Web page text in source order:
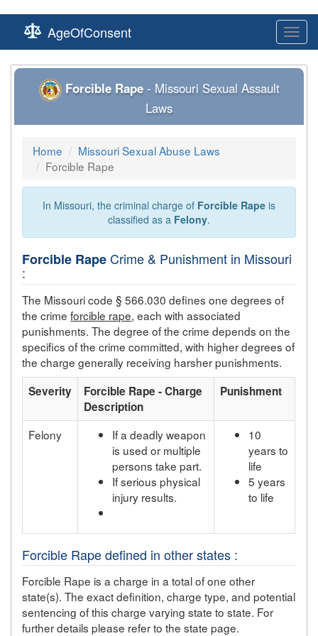
AgeOfConsent
Forcible Rape- Missouri Sexual Assault
Laws
Home
Missouri Sexual Abuse Laws
Forcible Rape
In Missouri, the criminal charge of Forcible Rape is
classified as a Felony.
Forcible RapeCrime & Punishment in Missouri
:
The Missouri code § 566.030 defines one degrees of
the crimeforcible rape, each with associated
punishments. The degree of the crime depends on the
specifics of the crime committed, with higher degrees of
the charge generally receiving harsher punishments.
Severity
Forcible Rape - Charge
Description
Punishment
Felony
If a deadly weapon
is used or multiple
persons take part.
If serious physical
injury results.
10
years to
life
5 years
to life
Forcible Rape defined in other states :
Forcible Rape is a charge in a total of one other
state(s). The exact definition, charge type, and potential
sentencing of this charge varying state to state. For
further details please refer to the state page.